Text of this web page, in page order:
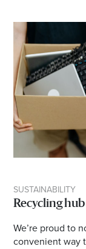
SUSTAINABILITY
Recycling hub
We’re proud to
convenient way